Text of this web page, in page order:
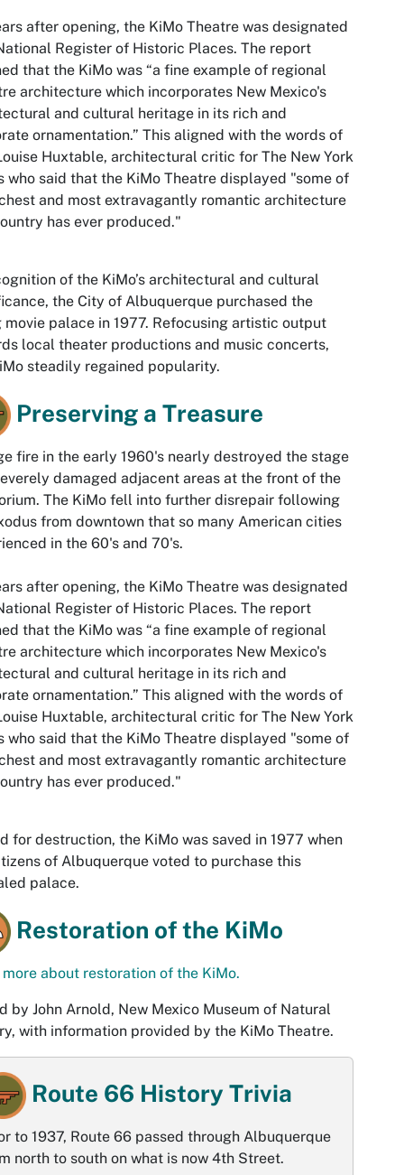
Route 66 History Trivia
to 1937, Route 66 passed through Albuquerque
north to south on what is now 4th Street.
after opening, the KiMo Theatre was designated
Register of Historic Places. The report
that the KiMo was “a fine example of regional
architecture which incorporates New Mexico's
and cultural heritage in its rich and
ornamentation.” This aligned with the words of
Huxtable, architectural critic for The New York
who said that the KiMo Theatre displayed "some of
and most extravagantly romantic architecture
has ever produced."
of the KiMo’s architectural and cultural
the City of Albuquerque purchased the
movie palace in 1977. Refocusing artistic output
local theater productions and music concerts,
steadily regained popularity.
Preserving a Treasure
fire in the early 1960's nearly destroyed the stage
damaged adjacent areas at the front of the
The KiMo fell into further disrepair following
from downtown that so many American cities
in the 60's and 70's.
after opening, the KiMo Theatre was designated
Register of Historic Places. The report
that the KiMo was “a fine example of regional
architecture which incorporates New Mexico's
and cultural heritage in its rich and
ornamentation.” This aligned with the words of
Huxtable, architectural critic for The New York
who said that the KiMo Theatre displayed "some of
and most extravagantly romantic architecture
has ever produced."
for destruction, the KiMo was saved in 1977 when
of Albuquerque voted to purchase this
palace.
Restoration of the KiMo
more about restoration of the KiMo.
by John Arnold, New Mexico Museum of Natural
with information provided by the KiMo Theatre.